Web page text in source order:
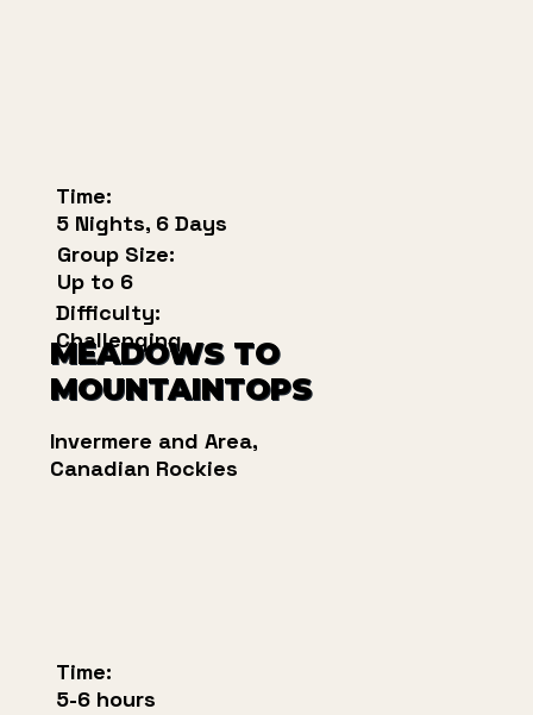
Time:
5 Nights, 6 Days
Group Size:
Up to 6
Difficulty:
Challenging
MEADOWS TO
MOUNTAINTOPS
Invermere and Area,
Canadian Rockies
Time:
5-6 hours